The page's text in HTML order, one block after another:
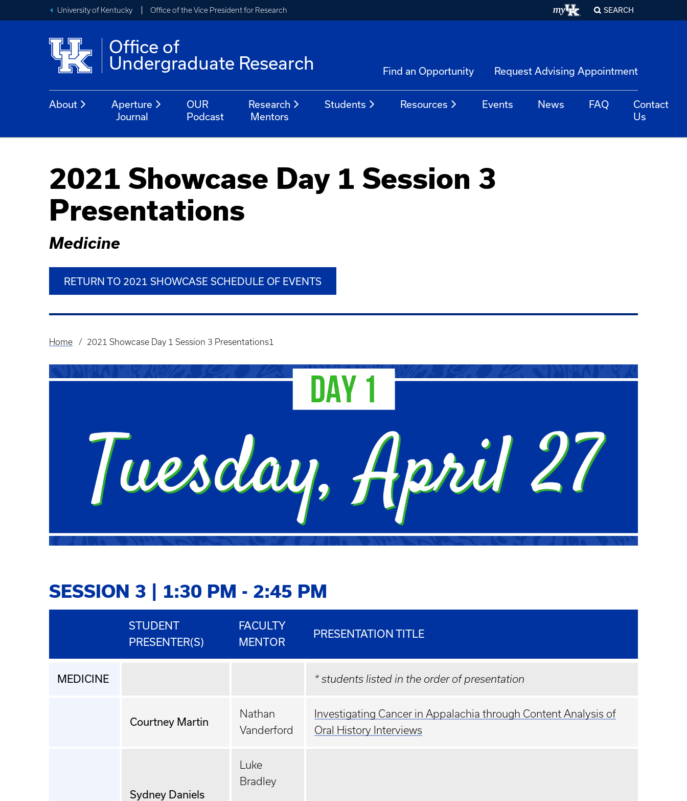
University of Kentucky Office of the Vice President for Research SEARCH
Office of
Undergraduate Research
Find an Opportunity Request Advising Appointment
About
Aperture
Journal
OUR
Podcast
Research
Mentors
Students Resources Events News FAQ
Contact
Us
2021 Showcase Day 1 Session 3
Presentations
Medicine
RETURN TO 2021 SHOWCASE SCHEDULE OF EVENTS
Breadcrumb
Home 2021 Showcase Day 1 Session 3 Presentations1
SESSION 3 | 1:30 PM - 2:45 PM
STUDENT
PRESENTER(S)
FACULTY
MENTOR
PRESENTATION TITLE
MEDICINE * students listed in the order of presentation
Courtney Martin
Nathan
Vanderford
Investigating Cancer in Appalachia through Content Analysis of
Oral History Interviews
Sydney Daniels
Luke
Bradley